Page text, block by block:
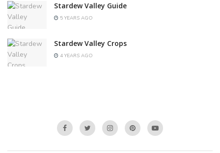
Stardew Valley Guide
5 YEARS AGO
Stardew Valley Crops
4 YEARS AGO